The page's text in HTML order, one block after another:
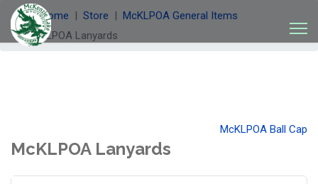
Welcome Store
McKLPOA General Items
McKLPOA Lanyards
McKLPOA Ball Cap
McKLPOA Lanyards